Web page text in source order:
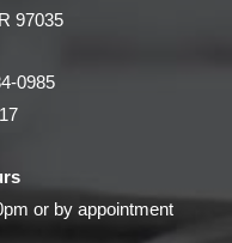
97035
0985
or by appointment